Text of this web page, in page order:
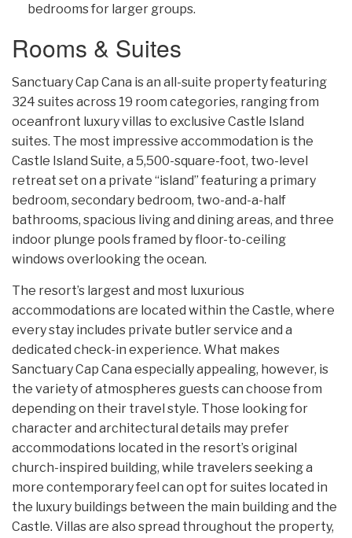
bedrooms for larger groups.
Rooms & Suites
Sanctuary Cap Cana is an all-suite property featuring
324 suites across 19 room categories, ranging from
oceanfront luxury villas to exclusive Castle Island
suites. The most impressive accommodation is the
Castle Island Suite, a 5,500-square-foot, two-level
retreat set on a private “island” featuring a primary
bedroom, secondary bedroom, two-and-a-half
bathrooms, spacious living and dining areas, and three
indoor plunge pools framed by floor-to-ceiling
windows overlooking the ocean.
The resort’s largest and most luxurious
accommodations are located within the Castle, where
every stay includes private butler service and a
dedicated check-in experience. What makes
Sanctuary Cap Cana especially appealing, however, is
the variety of atmospheres guests can choose from
depending on their travel style. Those looking for
character and architectural details may prefer
accommodations located in the resort’s original
church-inspired building, while travelers seeking a
more contemporary feel can opt for suites located in
the luxury buildings between the main building and the
Castle. Villas are also spread throughout the property,